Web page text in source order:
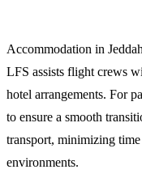
Accommodation in
LFS assists flight crews
hotel arrangements. For
to ensure a smooth
transport, minimizing
environments.